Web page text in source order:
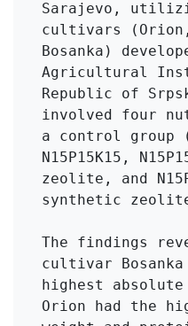
Sarajevo,
cultivars
Bosanka)
Agricultural
Republic of
involved four
a control group
N15P15K15,
zeolite, and
synthetic
The findings
cultivar
highest
Orion had the